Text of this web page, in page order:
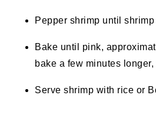
Pepper shrimp until
Bake until pink,
bake a few minutes
Serve shrimp with rice or